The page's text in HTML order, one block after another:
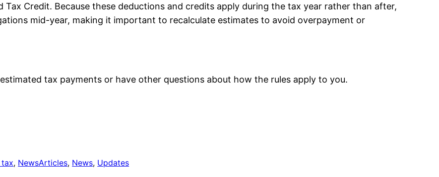
Credit. Because these deductions and credits apply during the tax year rather than after,
mid-year, making it important to recalculate estimates to avoid overpayment or
tax payments or have other questions about how the rules apply to you.
, NewsArticles, News, Updates